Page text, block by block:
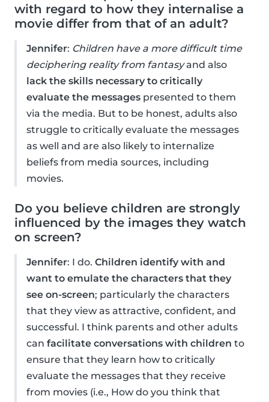
with regard to how they internalise a
movie differ from that of an adult?
Jennifer: Children have a more difficult time
deciphering reality from fantasyand also
lack the skills necessary to critically
evaluate the messages presented to them
via the media. But to be honest, adults also
struggle to critically evaluate the messages
as well and are also likely to internalize
beliefs from media sources, including
movies.
Do you believe children are strongly
influenced by the images they watch
on screen?
Jennifer: I do. Children identify with and
want to emulate the characters that they
see on-screen; particularly the characters
that they view as attractive, confident, and
successful. I think parents and other adults
can facilitate conversations with children to
ensure that they learn how to critically
evaluate the messages that they receive
from movies (i.e., How do you think that